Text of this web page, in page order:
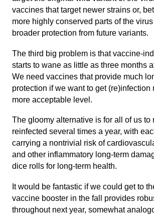
vaccines that target newer strains or,
more highly conserved parts of the
broader protection from future variants.
The third big problem is that vaccine-
starts to wane as little as three months
We need vaccines that provide much
protection if we want to get (re)infection
more acceptable level.
The gloomy alternative is for all of us to
reinfected several times a year, with
carrying a nontrivial risk of
and other inflammatory long-term
dice rolls for long-term health.
It would be fantastic if we could get to
vaccine booster in the fall provides
throughout next year, somewhat